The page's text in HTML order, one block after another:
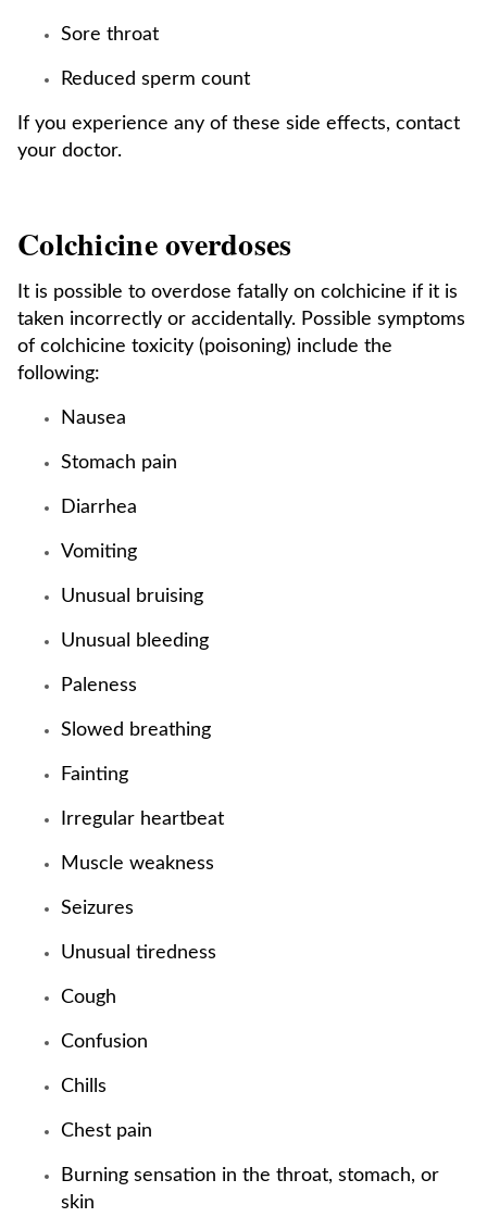
Sore throat
Reduced sperm count
If you experience any of these side effects, contact
your doctor.
Colchicine overdoses
It is possible to overdose fatally on colchicine if it is
taken incorrectly or accidentally. Possible symptoms
of colchicine toxicity (poisoning) include the
following:
Nausea
Stomach pain
Diarrhea
Vomiting
Unusual bruising
Unusual bleeding
Paleness
Slowed breathing
Fainting
Irregular heartbeat
Muscle weakness
Seizures
Unusual tiredness
Cough
Confusion
Chills
Chest pain
Burning sensation in the throat, stomach, or
skin